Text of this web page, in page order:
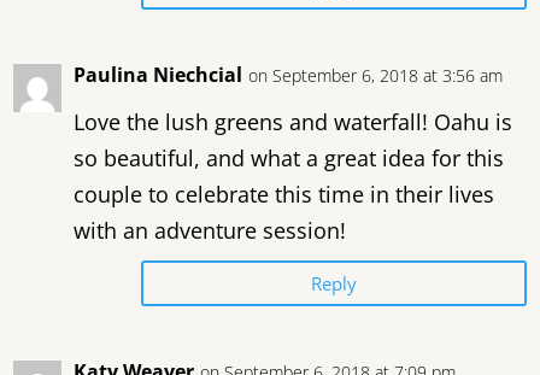
Paulina Niechcial on September 6, 2018 at 3:56 am
Love the lush greens and waterfall! Oahu is
so beautiful, and what a great idea for this
couple to celebrate this time in their lives
with an adventure session!
Reply